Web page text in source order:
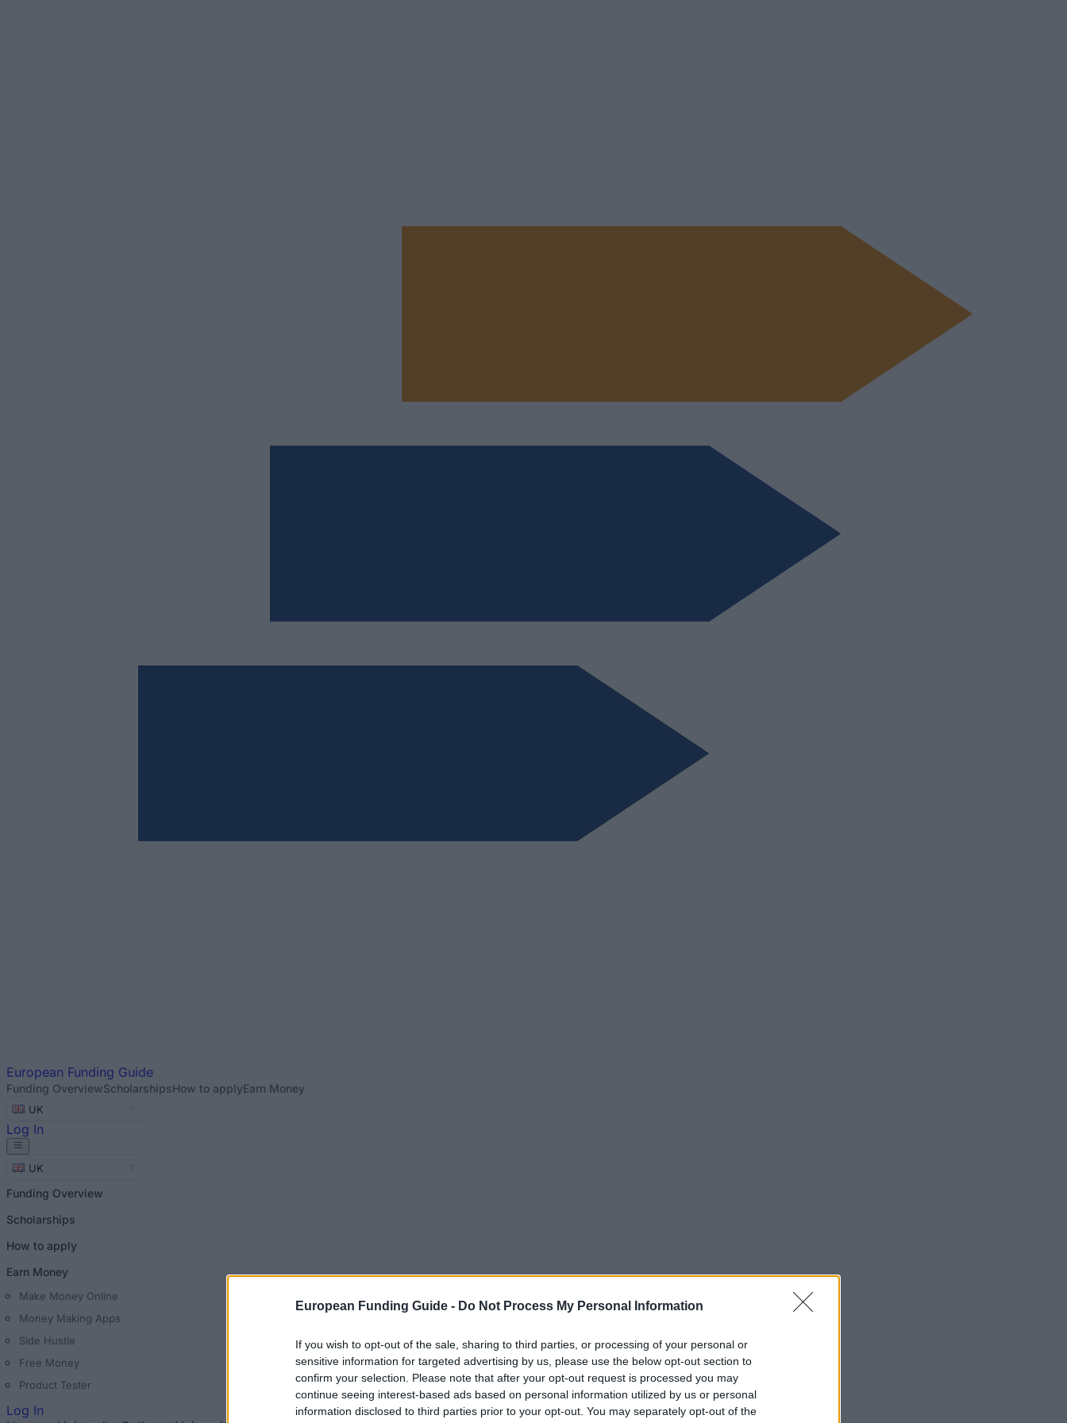
European Funding Guide - Do Not Process My Personal Information
If you wish to opt-out of the sale, sharing to third parties, or processing of your personal or
sensitive information for targeted advertising by us, please use the below opt-out section to
confirm your selection. Please note that after your opt-out request is processed you may
continue seeing interest-based ads based on personal information utilized by us or personal
information disclosed to third parties prior to your opt-out. You may separately opt-out of the
European Funding Guide
Funding OverviewScholarshipsHow to applyEarn Money
UK
Log In
UK
Funding Overview
Scholarships
How to apply
Earn Money
Make Money Online
Money Making Apps
Side Hustle
Free Money
Product Tester
Log In